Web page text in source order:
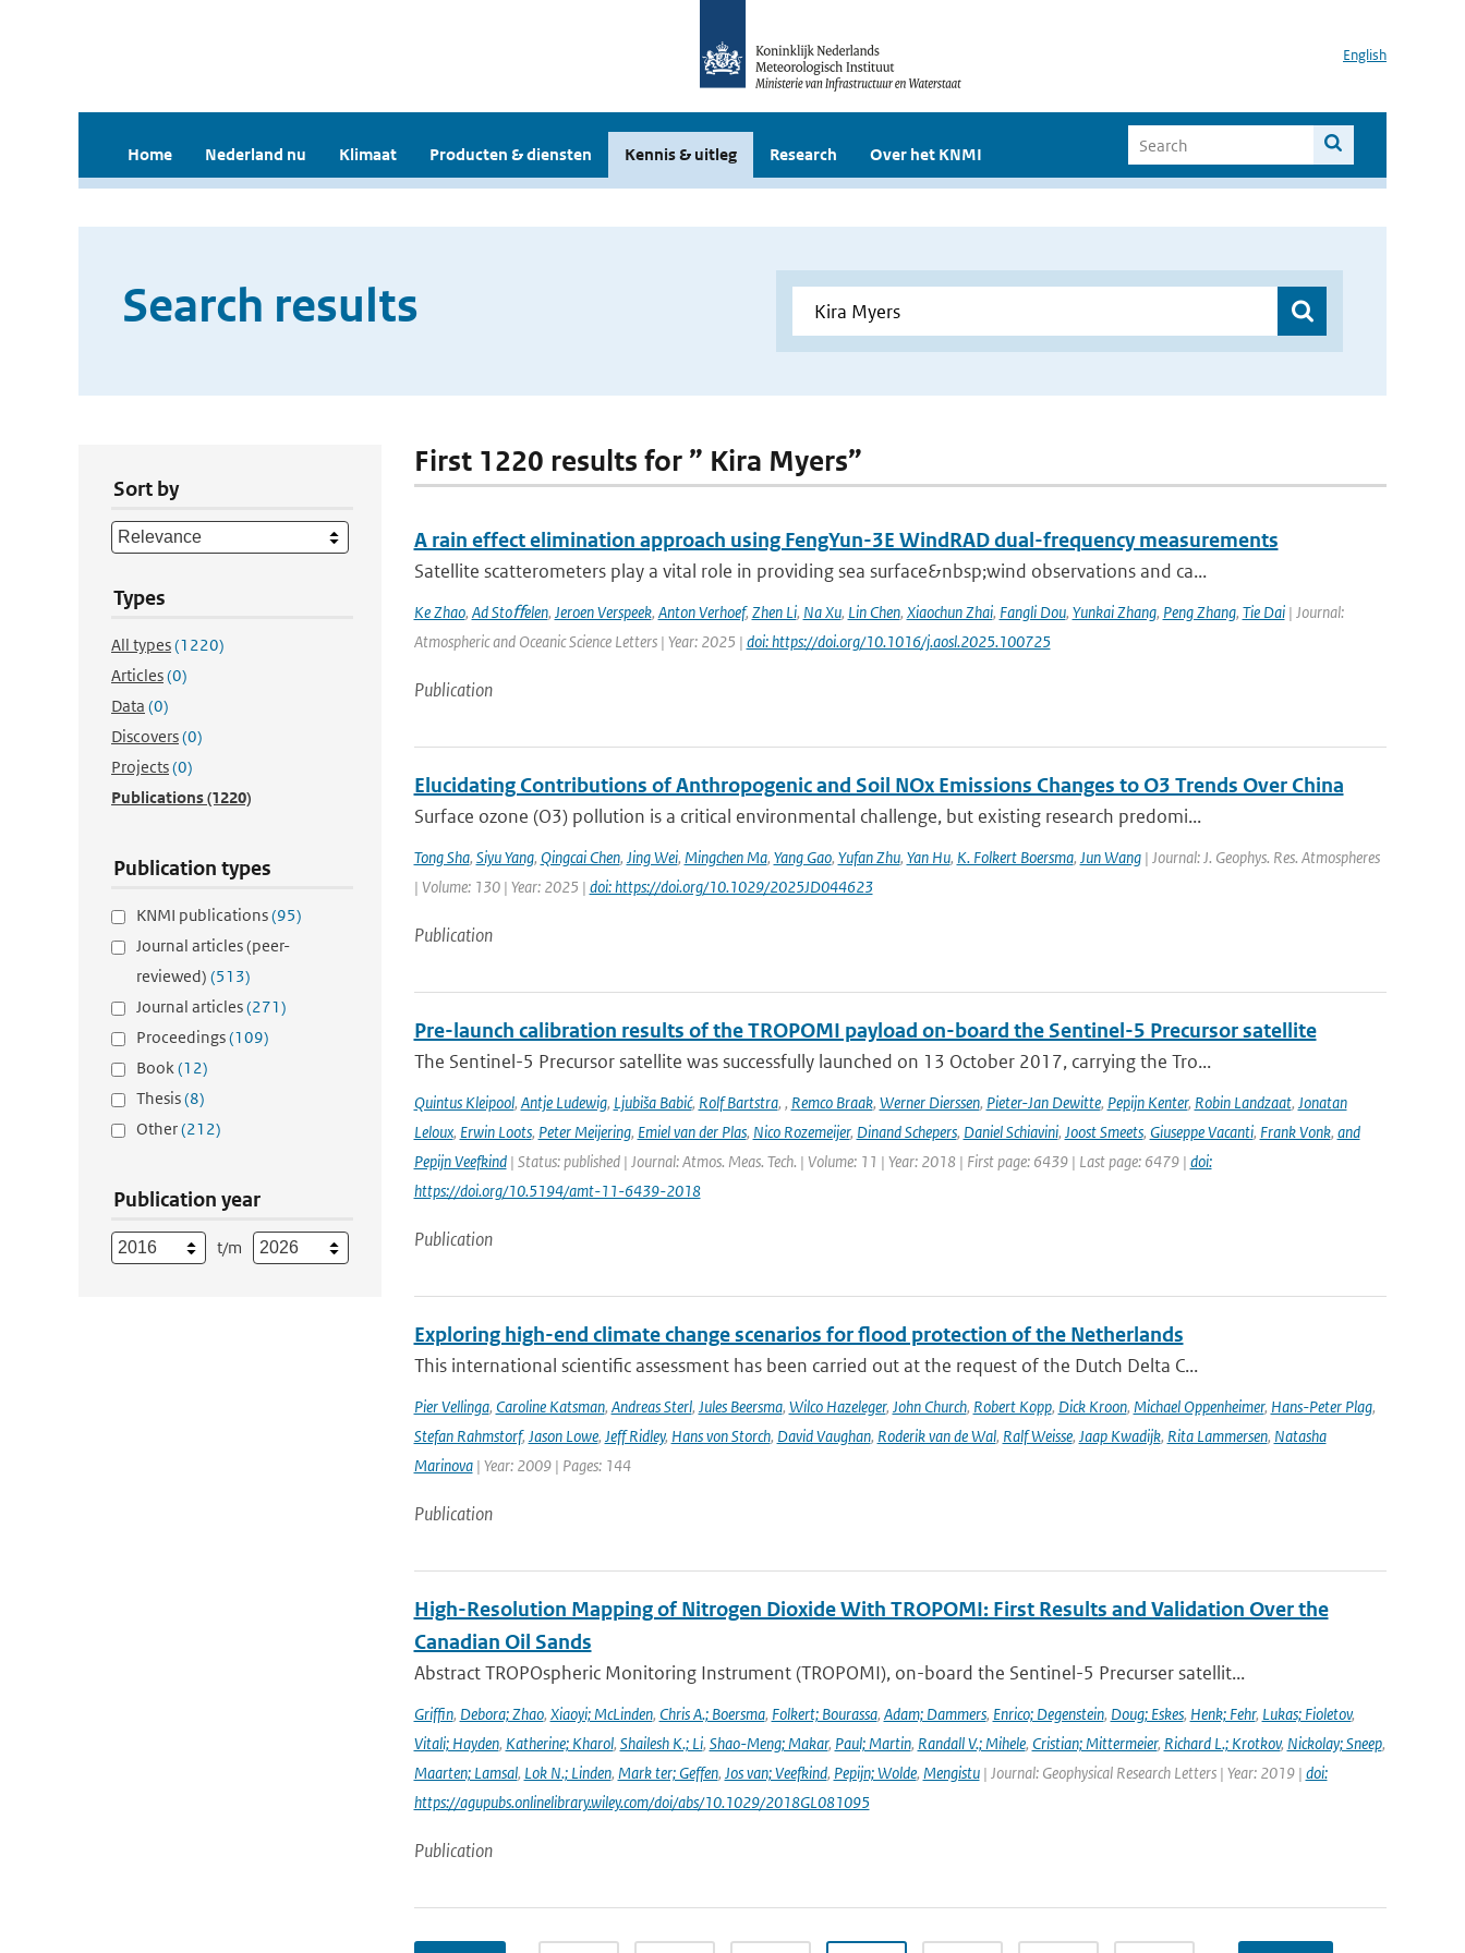
English
Home Nederland nu Klimaat Producten & diensten Kennis & uitleg Research Over het KNMI
Search results
Sort by
Types
All types(1220)
Articles(0)
Data (0)
Discovers(0)
Projects(0)
Publications(1220)
Publication types
KNMI publications(95)
Journal articles (peer-
reviewed) (513)
Journal articles(271)
Proceedings(109)
Book(12)
Thesis(8)
Other(212)
Publication year
t/m
First 1220 results for ” Kira Myers”
A rain effect elimination approach using FengYun-3E WindRAD dual-frequency measurements
Satellite scatterometers play a vital role in providing sea surface&nbsp;wind observations and ca...
Ke Zhao, Ad Stoﬀelen, Jeroen Verspeek, Anton Verhoef, Zhen Li, Na Xu, Lin Chen, Xiaochun Zhai, Fangli Dou, Yunkai Zhang, Peng Zhang, Tie Dai| Journal:
Atmospheric and Oceanic Science Letters | Year: 2025 | doi: https://doi.org/10.1016/j.aosl.2025.100725
Publication
Elucidating Contributions of Anthropogenic and Soil NOx Emissions Changes to O3 Trends Over China
Surface ozone (O3) pollution is a critical environmental challenge, but existing research predomi...
Tong Sha, Siyu Yang, Qingcai Chen, Jing Wei, Mingchen Ma, Yang Gao, Yufan Zhu, Yan Hu, K. Folkert Boersma, Jun Wang| Journal: J. Geophys. Res. Atmospheres
| Volume: 130 | Year: 2025 | doi: https://doi.org/10.1029/2025JD044623
Publication
Pre-launch calibration results of the TROPOMI payload on-board the Sentinel-5 Precursor satellite
The Sentinel-5 Precursor satellite was successfully launched on 13 October 2017, carrying the Tro...
Quintus Kleipool, Antje Ludewig, Ljubiša Babić, Rolf Bartstra, , Remco Braak, Werner Dierssen, Pieter-Jan Dewitte, Pepijn Kenter, Robin Landzaat, Jonatan
Leloux, Erwin Loots, Peter Meijering, Emiel van der Plas, Nico Rozemeijer, Dinand Schepers, Daniel Schiavini, Joost Smeets, Giuseppe Vacanti, Frank Vonk, and
Pepijn Veefkind| Status: published | Journal: Atmos. Meas. Tech. | Volume: 11 | Year: 2018 | First page: 6439 | Last page: 6479 | doi:
https://doi.org/10.5194/amt-11-6439-2018
Publication
Exploring high-end climate change scenarios for flood protection of the Netherlands
This international scientific assessment has been carried out at the request of the Dutch Delta C...
Pier Vellinga, Caroline Katsman, Andreas Sterl, Jules Beersma, Wilco Hazeleger, John Church, Robert Kopp, Dick Kroon, Michael Oppenheimer, Hans-Peter Plag,
Stefan Rahmstorf, Jason Lowe, Jeff Ridley, Hans von Storch, David Vaughan, Roderik van de Wal, Ralf Weisse, Jaap Kwadijk, Rita Lammersen, Natasha
Marinova| Year: 2009 | Pages: 144
Publication
High-Resolution Mapping of Nitrogen Dioxide With TROPOMI: First Results and Validation Over the
Canadian Oil Sands
Abstract TROPOspheric Monitoring Instrument (TROPOMI), on-board the Sentinel-5 Precurser satellit...
Griffin, Debora; Zhao, Xiaoyi; McLinden, Chris A.; Boersma, Folkert; Bourassa, Adam; Dammers, Enrico; Degenstein, Doug; Eskes, Henk; Fehr, Lukas; Fioletov,
Vitali; Hayden, Katherine; Kharol, Shailesh K.; Li, Shao-Meng; Makar, Paul; Martin, Randall V.; Mihele, Cristian; Mittermeier, Richard L.; Krotkov, Nickolay; Sneep,
Maarten; Lamsal, Lok N.; Linden, Mark ter; Geffen, Jos van; Veefkind, Pepijn; Wolde, Mengistu| Journal: Geophysical Research Letters | Year: 2019 | doi:
https://agupubs.onlinelibrary.wiley.com/doi/abs/10.1029/2018GL081095
Publication